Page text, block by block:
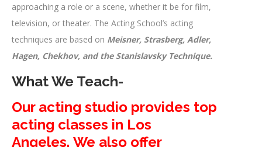
approaching a role or a scene, whether it be for film,
television, or theater. The Acting School’s acting
techniques are based on Meisner, Strasberg, Adler,
Hagen, Chekhov, and the Stanislavsky Technique.
What We Teach-
Our acting studio provides top
acting classes in Los
Angeles. We also offer